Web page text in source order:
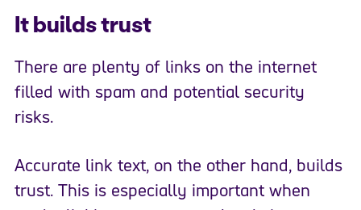
It builds trust
There are plenty of links on the internet
filled with spam and potential security
risks.
Accurate link text, on the other hand, builds
trust. This is especially important when